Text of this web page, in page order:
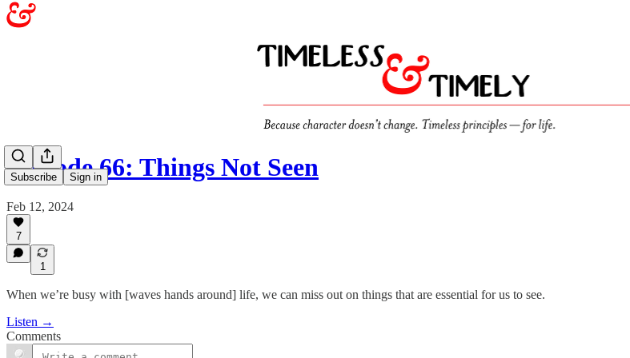
Subscribe Sign in
Episode 66: Things Not Seen
Feb 12, 2024
7
1
When we’re busy with [waves hands around] life, we can miss out on things that are essential for us to see.
Listen →
Comments